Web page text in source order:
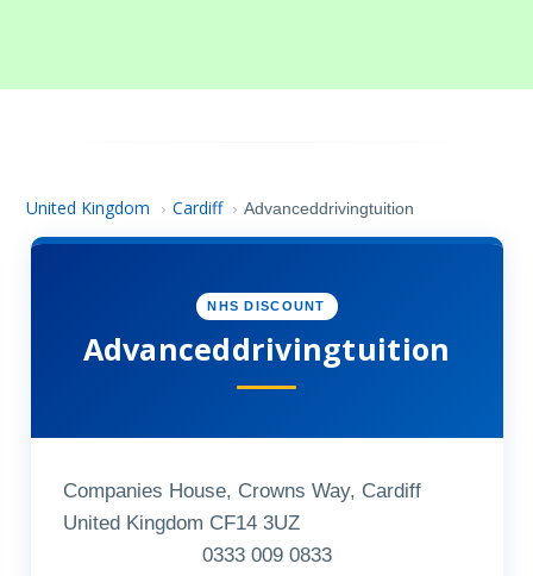
United Kingdom › Cardiff › Advanceddrivingtuition
NHS DISCOUNT
Advanceddrivingtuition
Companies House, Crowns Way, Cardiff
United Kingdom CF14 3UZ
0333 009 0833